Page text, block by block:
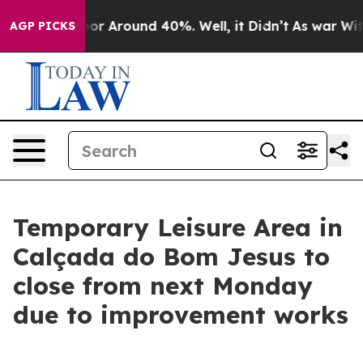
AGP PICKSa Floor Around 40%. Well, it Didn’t As war
Temporary Leisure Area in
Calçada do Bom Jesus to
close from next Monday
due to improvement works